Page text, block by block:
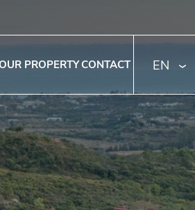
PROPERTYCONTACT